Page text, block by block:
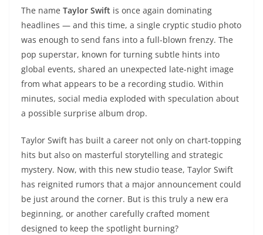
The name Taylor Swift is once again dominating
headlines — and this time, a single cryptic studio photo
was enough to send fans into a full-blown frenzy. The
pop superstar, known for turning subtle hints into
global events, shared an unexpected late-night image
from what appears to be a recording studio. Within
minutes, social media exploded with speculation about
a possible surprise album drop.
Taylor Swift has built a career not only on chart-topping
hits but also on masterful storytelling and strategic
mystery. Now, with this new studio tease, Taylor Swift
has reignited rumors that a major announcement could
be just around the corner. But is this truly a new era
beginning, or another carefully crafted moment
designed to keep the spotlight burning?